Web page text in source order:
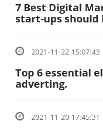
7 Best Digital
start-ups should
2021-11-22 15:07:43
Top 6 essential
adverting.
2021-11-20 17:45:31